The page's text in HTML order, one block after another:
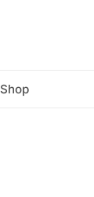
Shop